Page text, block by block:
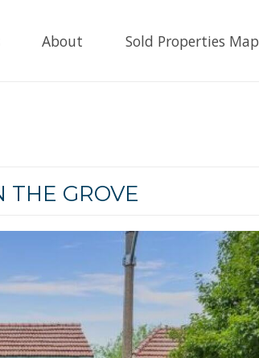
About Sold Properties Map
THE GROVE